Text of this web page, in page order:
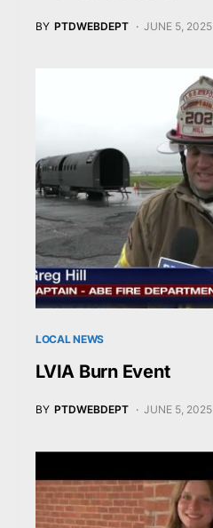
BY PTDWEBDEPT JUNE 5, 2025
LOCAL NEWS
LVIA Burn Event
BY PTDWEBDEPT JUNE 5, 2025